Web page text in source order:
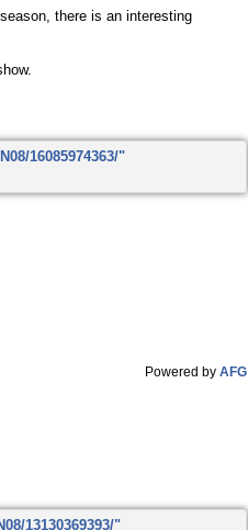
there is an interesting
Powered byAFG